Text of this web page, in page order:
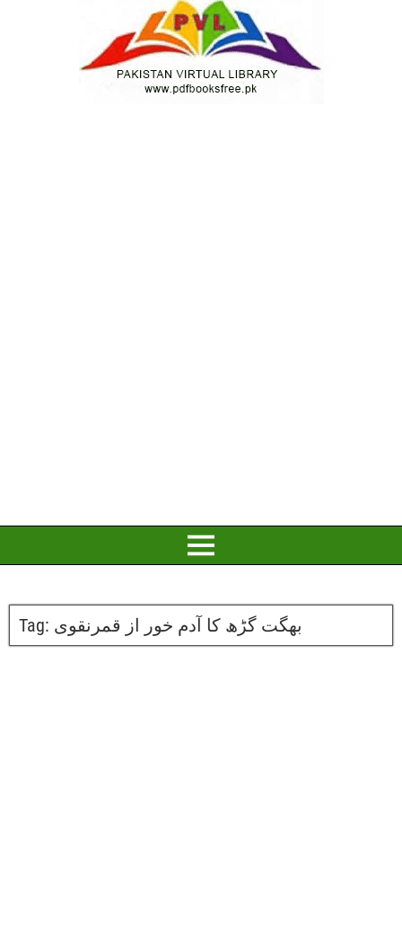
Tag: بھگت گڑھ کا آدم خور از قمرنقوی